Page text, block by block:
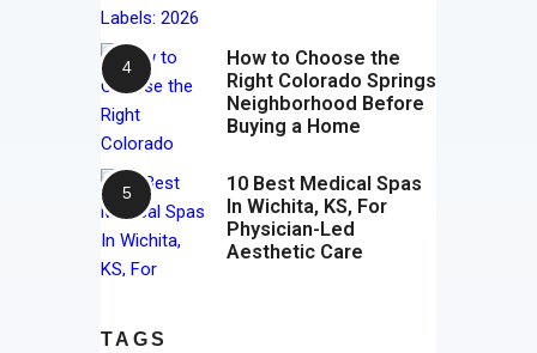
How to Choose the
Right Colorado Springs
Neighborhood Before
Buying a Home
10 Best Medical Spas
In Wichita, KS, For
Physician-Led
Aesthetic Care
TAGS